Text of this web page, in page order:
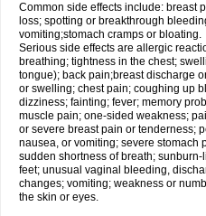
Common side effects include: breast
loss; spotting or breakthrough
vomiting;stomach cramps or bloating.
Serious side effects are allergic
breathing; tightness in the chest;
tongue); back pain;breast discharge
or swelling; chest pain; coughing up
dizziness; fainting; fever; memory
muscle pain; one-sided weakness;
or severe breast pain or tenderness;
nausea, or vomiting; severe stomach
sudden shortness of breath;
feet; unusual vaginal bleeding,
changes; vomiting; weakness or
the skin or eyes.